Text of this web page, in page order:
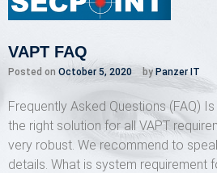
VAPT FAQ
Posted on October 5, 2020 by Panzer IT
Frequently Asked Questions (FAQ)
the right solution for all VAPT
very robust. We recommend to
details. What is system requirement